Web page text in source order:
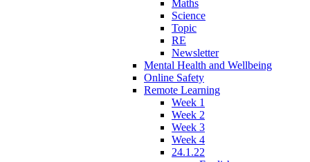
Maths
Science
Topic
RE
Newsletter
Mental Health and Wellbeing
Online Safety
Remote Learning
Week 1
Week 2
Week 3
Week 4
24.1.22